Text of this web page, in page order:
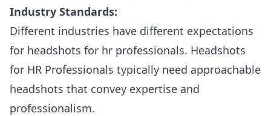
Industry Standards:
Different industries have different expectations
for headshots for hr professionals. Headshots
for HR Professionals typically need approachable
headshots that convey expertise and
professionalism.